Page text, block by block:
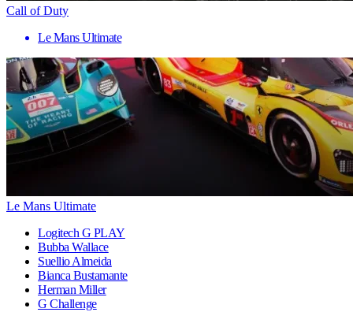
Call of Duty
Le Mans Ultimate
Le Mans Ultimate
Logitech G PLAY
Bubba Wallace
Suellio Almeida
Bianca Bustamante
Herman Miller
G Challenge